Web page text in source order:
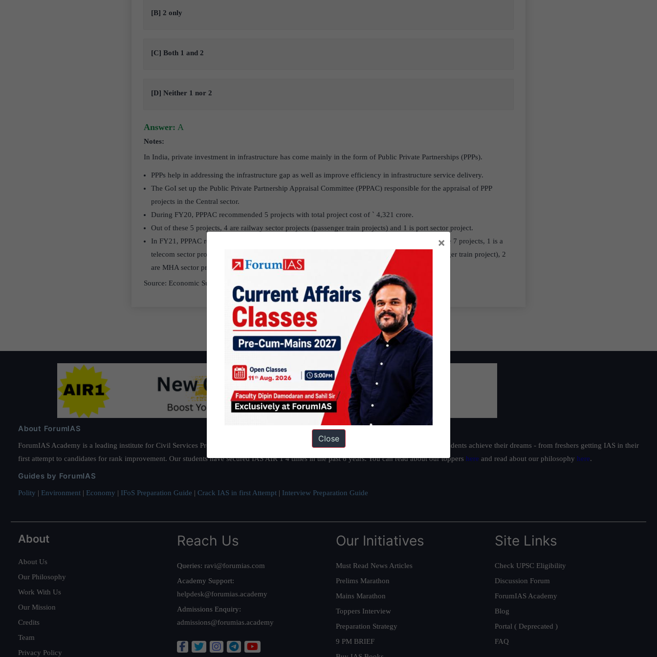
[B] 2 only
[C] Both 1 and 2
[D] Neither 1 nor 2
Answer: A
Notes:
In India, private investment in infrastructure has come mainly in the form of Public Private Partnerships (PPPs).
PPPs help in addressing the infrastructure gap as well as improve efficiency in infrastructure service delivery.
The GoI set up the Public Private Partnership Appraisal Committee (PPPAC) responsible for the appraisal of PPP
projects in the Central sector.
During FY20, PPPAC recommended 5 projects with total project cost of ` 4,321 crore.
Out of these 5 projects, 4 are railway sector projects (passenger train projects) and 1 is port sector project.
In FY21, PPPAC recommended 7 projects with total project cost of ` 66,600.59 crore. Out of these 7 projects, 1 is a
telecom sector project, 3 are railway sector projects (2 station redevelopment projects & 1 passenger train project), 2
are MHA sector projects (Eco-tourism projects) and 1 is port sector project.
Source: Economic Survey 2020 – 2021
About ForumIAS
ForumIAS Academy is a leading institute for Civil Services Preparation based out of New Delhi. Since 2012, we have helped thousands of students achieve their dreams - from freshers getting IAS in their
first attempt to candidates for rank improvement. Our students have secured IAS AIR 1 4 times in the past 6 years. You can read about our toppers here and read about our philosophy here.
Guides by ForumIAS
Polity | Environment | Economy | IFoS Preparation Guide | Crack IAS in first Attempt | Interview Preparation Guide
About
About Us
Our Philosophy
Work With Us
Our Mission
Credits
Team
Privacy Policy
Reach Us
Queries: ravi@forumias.com
Academy Support:
helpdesk@forumias.academy
Admissions Enquiry:
admissions@forumias.academy
Our Initiatives
Must Read News Articles
Prelims Marathon
Mains Marathon
Toppers Interview
Preparation Strategy
9 PM BRIEF
Site Links
Check UPSC Eligibility
Discussion Forum
ForumIAS Academy
Blog
Portal ( Deprecated )
FAQ
×
Close